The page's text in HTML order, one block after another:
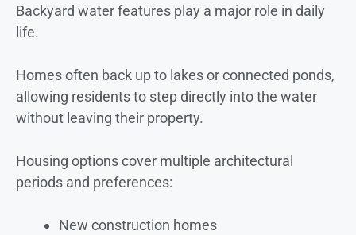
Backyard water features play a major role in daily
life.
Homes often back up to lakes or connected ponds,
allowing residents to step directly into the water
without leaving their property.
Housing options cover multiple architectural
periods and preferences:
New construction homes